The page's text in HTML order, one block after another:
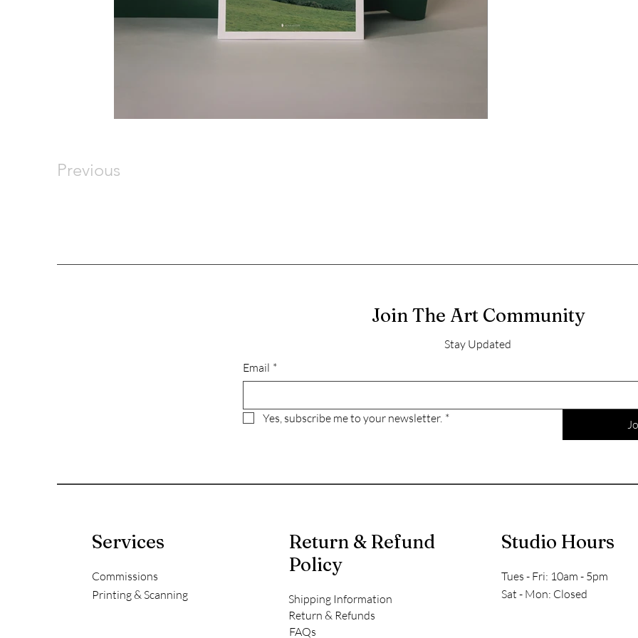
Previous
Join The Art Community
Stay Updated
Email *
Yes, subscribe me to your newsletter. *
Services
Commissions
Printing & Scanning
Return & Refund
Policy
Shipping Information
Return & Refunds
FAQs
Studio Hours
Tues - Fri: 10am - 5pm
​​Sat - Mon: Closed